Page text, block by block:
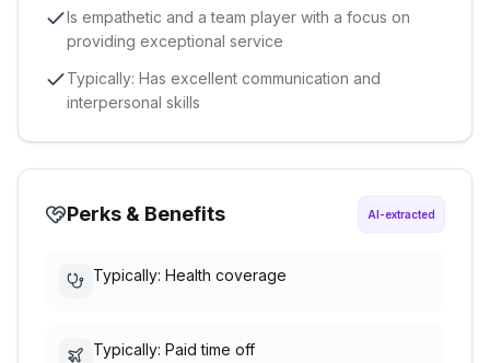
Is empathetic and a team player with a focus on
providing exceptional service
Typically: Has excellent communication and
interpersonal skills
Perks & Benefits AI-extracted
Typically: Health coverage
Typically: Paid time off